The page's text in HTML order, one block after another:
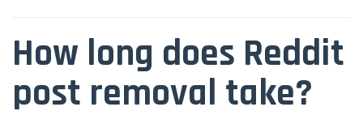
How long does Reddit
post removal take?